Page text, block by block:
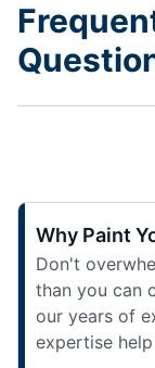
Why Paint
Don't
than you can
our years of
expertise